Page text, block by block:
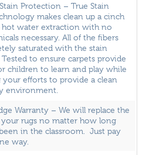
Protection – True Stain
makes clean up a cinch
hot water extraction with no
necessary. All of the fibers
saturated with the stain
to ensure carpets provide
children to learn and play while
your efforts to provide a clean
environment.
Warranty – We will replace the
rugs no matter how long
in the classroom. Just pay
way.